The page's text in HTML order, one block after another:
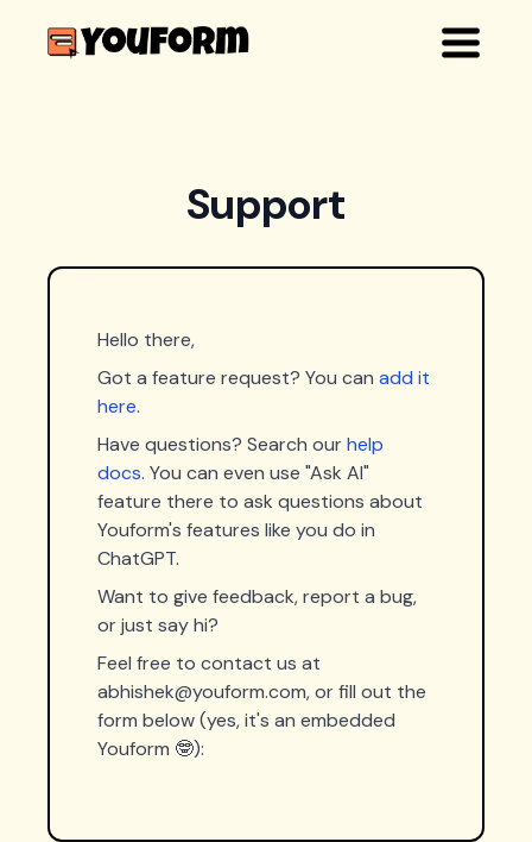
Support
Hello there,
Got a feature request? You can add it
here.
Have questions? Search ourhelp
docs. You can even use "Ask AI"
feature there to ask questions about
Youform's features like you do in
ChatGPT.
Want to give feedback, report a bug,
or just say hi?
Feel free to contact us at
abhishek@youform.com, or fill out the
form below (yes, it's an embedded
Youform 🤓):